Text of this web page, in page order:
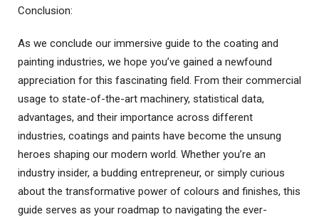
Conclusion:
As we conclude our immersive guide to the coating and
painting industries, we hope you’ve gained a newfound
appreciation for this fascinating field. From their commercial
usage to state-of-the-art machinery, statistical data,
advantages, and their importance across different
industries, coatings and paints have become the unsung
heroes shaping our modern world. Whether you’re an
industry insider, a budding entrepreneur, or simply curious
about the transformative power of colours and finishes, this
guide serves as your roadmap to navigating the ever-